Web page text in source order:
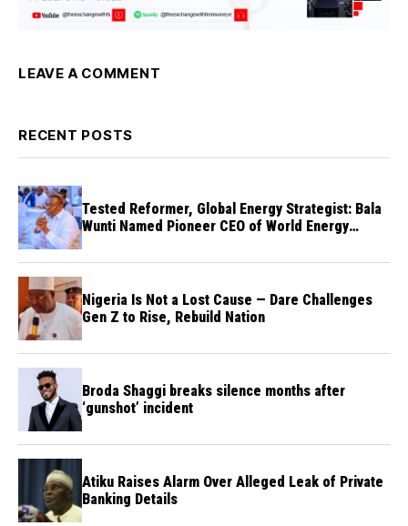
LEAVE A COMMENT
RECENT POSTS
Tested Reformer, Global Energy Strategist: Bala
Wunti Named Pioneer CEO of World Energy
Nigeria Is Not a Lost Cause — Dare Challenges
Gen Z to Rise, Rebuild Nation
Broda Shaggi breaks silence months after
‘gunshot’ incident
Atiku Raises Alarm Over Alleged Leak of Private
Banking Details